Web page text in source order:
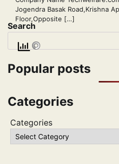
Jogendra Basak Road,Krishna
Floor,Opposite […]
Search
Popular posts
Categories
Categories